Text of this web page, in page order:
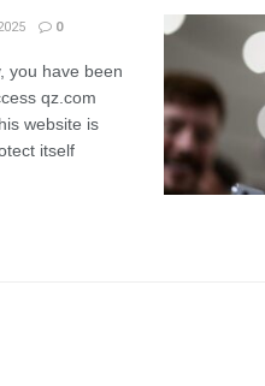
0
you have been
qz.com
website is
itself